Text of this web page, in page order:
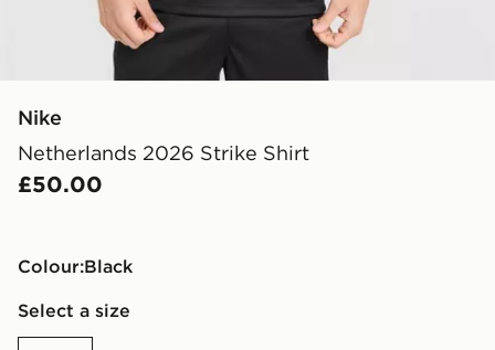
Nike
Netherlands 2026 Strike Shirt
£50.00
Colour:
black
Select a size